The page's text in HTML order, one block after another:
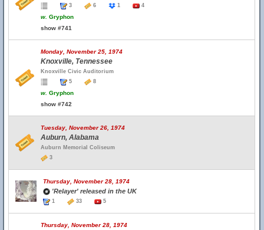
3
6 1 4
w. Gryphon
show #741
Monday, November 25, 1974
Knoxville, Tennessee
Knoxville Civic Auditorium
5
8
w. Gryphon
show #742
Tuesday, November 26, 1974
Auburn, Alabama
Auburn Memorial Coliseum
3
Thursday, November 28, 1974
'Relayer' released in the UK
1 33 5
Thursday, November 28, 1974